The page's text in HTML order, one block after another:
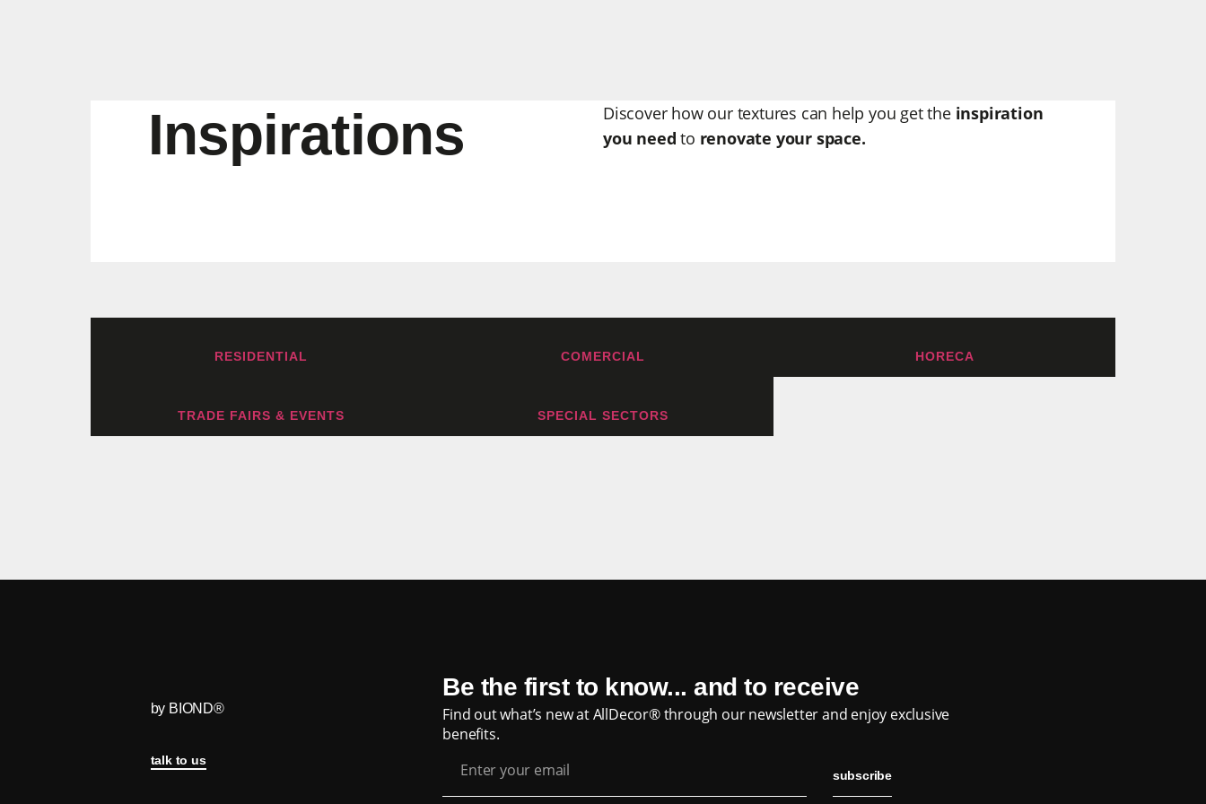
Inspirations Discover how our textures can help you get the inspiration
you need to renovate your space.
RESIDENTIAL COMERCIAL HORECA
TRADE FAIRS & EVENTS SPECIAL SECTORS
by BIOND®
talk to us
Be the first to know... and to receive
Find out what’s new at AllDecor® through our newsletter and enjoy exclusive
benefits.
subscribe